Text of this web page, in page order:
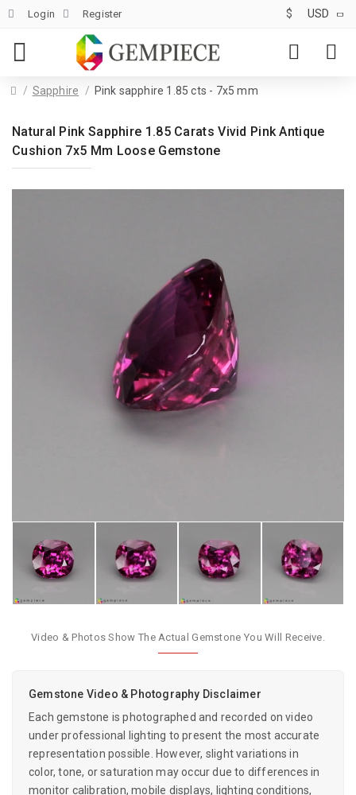
Login Register $ USD
Sapphire Pink sapphire 1.85 cts - 7x5 mm
Natural Pink Sapphire 1.85 Carats Vivid Pink Antique
Cushion 7x5 Mm Loose Gemstone
Video & Photos Show The Actual Gemstone You Will Receive.
Gemstone Video & Photography Disclaimer
Each gemstone is photographed and recorded on video
under professional lighting to present the most accurate
representation possible. However, slight variations in
color, tone, or saturation may occur due to differences in
monitor calibration, mobile displays, lighting conditions,